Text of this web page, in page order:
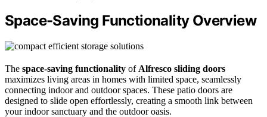
Space-Saving Functionality Overview
The space-saving functionality of Alfresco sliding doors
maximizes living areas in homes with limited space, seamlessly
connecting indoor and outdoor spaces. These patio doors are
designed to slide open effortlessly, creating a smooth link between
your indoor sanctuary and the outdoor oasis.